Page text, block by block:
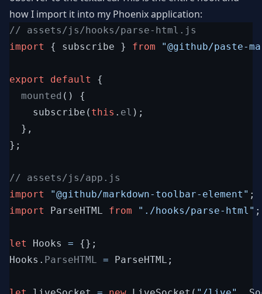
how I import it into my Phoenix application:
// assets/js/hooks/parse-html.js
import
{ subscribe } from "@github/paste-
export default
{
  mounted
( )
{
subscribe ( this . el ) ;
} ,
} ;
// assets/js/app.js
import
"@github/markdown-toolbar-element" ;
import
ParseHTML from "./hooks/parse-html" ;
let Hooks = {} ;
Hooks . ParseHTML = ParseHTML ;